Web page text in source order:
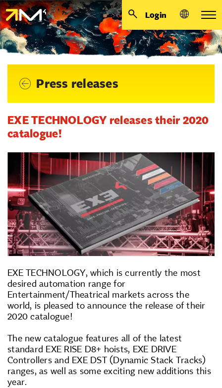
Login
Press releases
EXE TECHNOLOGY releases their 2020
catalogue!
EXE TECHNOLOGY, which is currently the most
desired automation range for
Entertainment/Theatrical markets across the
world, is pleased to announce the release of their
2020 catalogue!
The new catalogue features all of the latest
standard EXE RISE D8+ hoists, EXE DRIVE
Controllers and EXE DST (Dynamic Stack Tracks)
ranges, as well as some exciting new additions this
year.